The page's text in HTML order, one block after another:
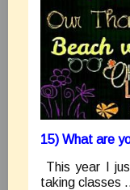
15) What are
This year I
taking classes